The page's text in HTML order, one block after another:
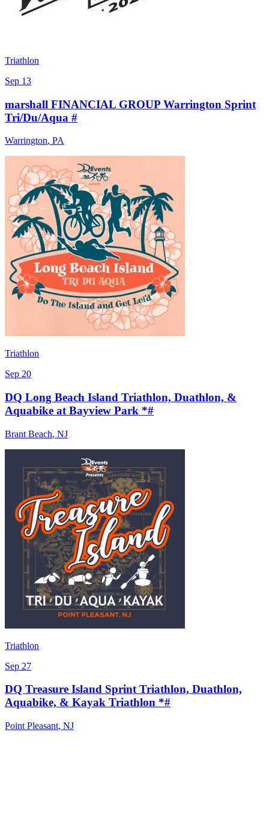
Triathlon
Sep 13
marshall FINANCIAL GROUP Warrington Sprint
Tri/Du/Aqua #
Warrington, PA
Triathlon
Sep 20
DQ Long Beach Island Triathlon, Duathlon, &
Aquabike at Bayview Park *#
Brant Beach, NJ
Triathlon
Sep 27
DQ Treasure Island Sprint Triathlon, Duathlon,
Aquabike, & Kayak Triathlon *#
Point Pleasant, NJ